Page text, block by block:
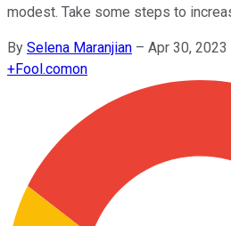
modest. Take some steps to
By Selena Maranjian – Apr 30, 2023
+Fool.comon